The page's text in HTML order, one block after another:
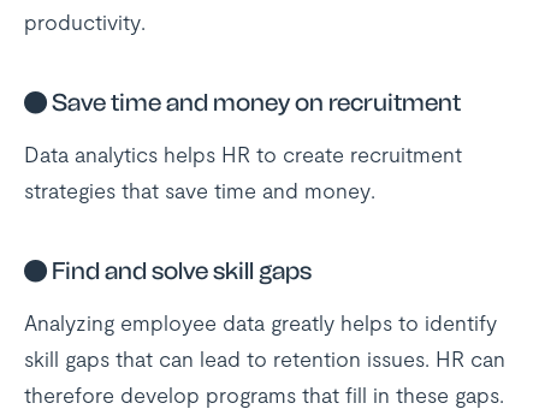
productivity.
●Save time and money on recruitment
Data analytics helps HR to create recruitment
strategies that save time and money.
● Find and solve skill gaps
Analyzing employee data greatly helps to identify
skill gaps that can lead to retention issues. HR can
therefore develop programs that fill in these gaps.